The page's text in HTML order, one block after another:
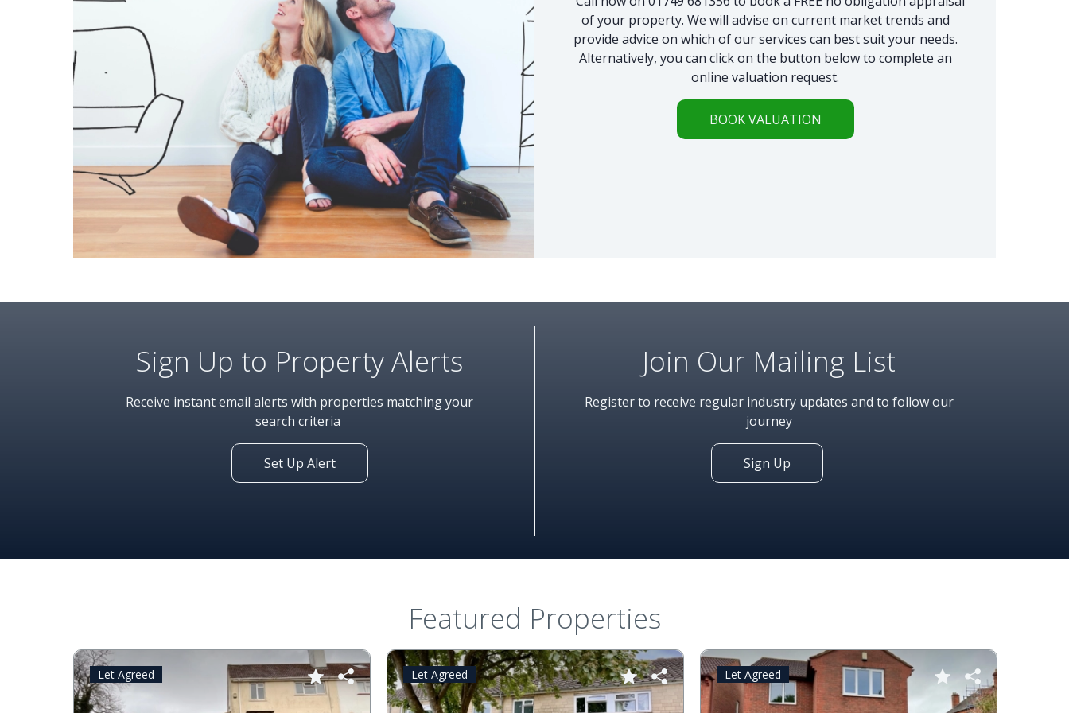
of your property. We will advise on current market trends and
provide advice on which of our services can best suit your needs.
Alternatively, you can click on the button below to complete an
online valuation request.
BOOK VALUATION
Sign Up to Property Alerts
Receive instant email alerts with properties matching your
search criteria
Set Up Alert
Join Our Mailing List
Register to receive regular industry updates and to follow our
journey
Sign Up
Featured Properties
Let Agreed Let Agreed Let Agreed